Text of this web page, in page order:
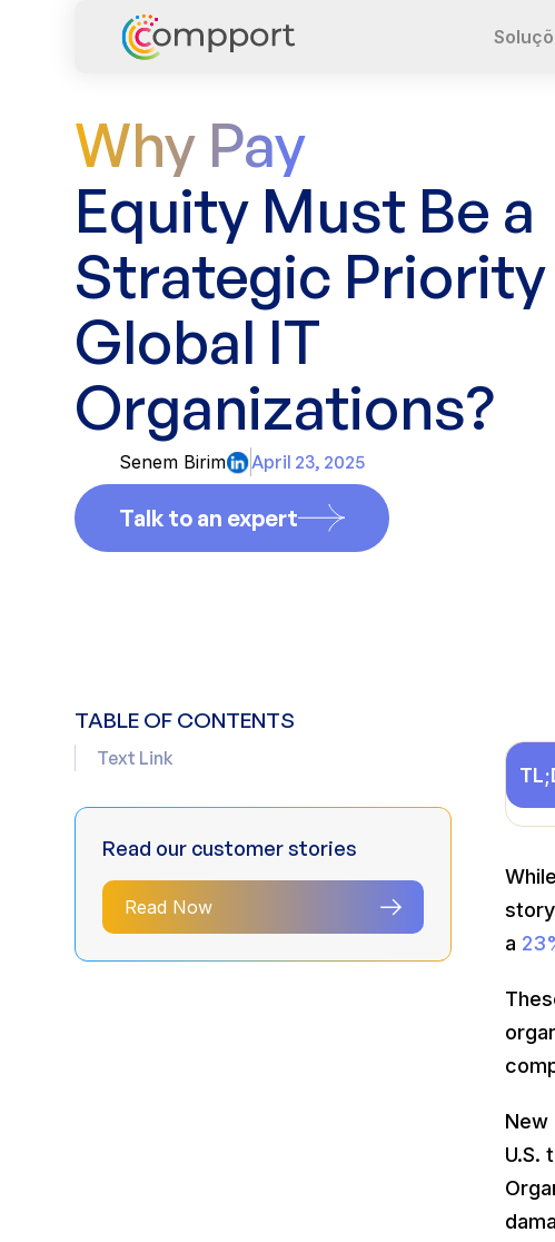
Why Pay
Equity Must Be a
Strategic
Global IT
Organizations?
Senem Birim April 23, 2025
Talk to an expert
TABLE OF CONTENTS
Text Link
Read our customer stories
Read Now
a
New
U.S.